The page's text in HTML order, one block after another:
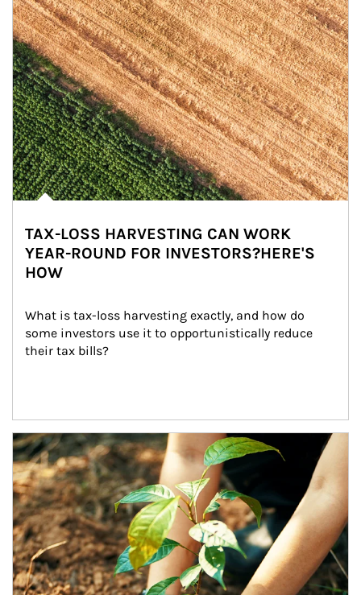
TAX-LOSS HARVESTING CAN WORK
YEAR-ROUND FOR INVESTORS?HERE'S
HOW
What is tax-loss harvesting exactly, and how do
some investors use it to opportunistically reduce
their tax bills?
Article Image